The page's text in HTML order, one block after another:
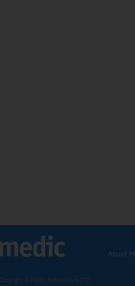
About
Copyright © Medic Publications LTD